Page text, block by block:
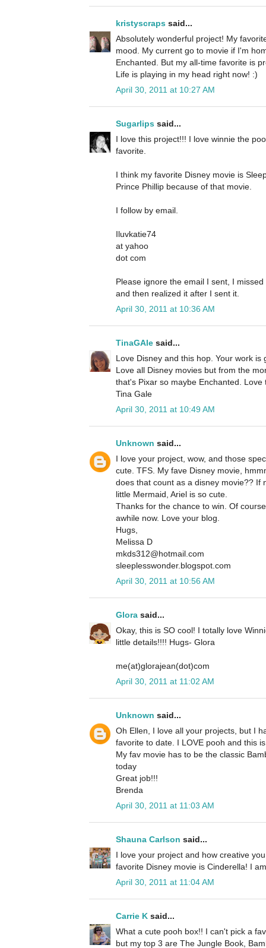
kristyscraps said...
Absolutely wonderful project! My
mood. My current go to movie if I'm
Enchanted. But my all-time favorite is
Life is playing in my head right now! :)
April 30, 2011 at 10:27 AM
Sugarlips said...
I love this project!!! I love winnie the
favorite.
I think my favorite Disney movie is
Prince Phillip because of that movie.
I follow by email.
Iluvkatie74
at yahoo
dot com
Please ignore the email I sent, I
and then realized it after I sent it.
April 30, 2011 at 10:36 AM
TinaGAle said...
Love Disney and this hop. Your work
Love all Disney movies but from the
that's Pixar so maybe Enchanted.
Tina Gale
April 30, 2011 at 10:49 AM
Unknown said...
I love your project, wow, and those
cute. TFS. My fave Disney movie,
does that count as a disney movie?? If
little Mermaid, Ariel is so cute.
Thanks for the chance to win. Of
awhile now. Love your blog.
Hugs,
Melissa D
mkds312@hotmail.com
sleeplesswonder.blogspot.com
April 30, 2011 at 10:56 AM
Glora said...
Okay, this is SO cool! I totally love
little details!!!! Hugs- Glora
me(at)glorajean(dot)com
April 30, 2011 at 11:02 AM
Unknown said...
Oh Ellen, I love all your projects, but I
favorite to date. I LOVE pooh and this
My fav movie has to be the classic
today
Great job!!!
Brenda
April 30, 2011 at 11:03 AM
Shauna Carlson said...
I love your project and how creative
favorite Disney movie is Cinderella! I
April 30, 2011 at 11:04 AM
Carrie K said...
What a cute pooh box!! I can't pick a
but my top 3 are The Jungle Book,